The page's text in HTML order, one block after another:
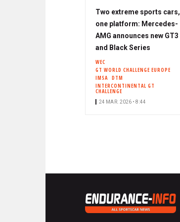
Two extreme sports cars,
one platform: Mercedes-
AMG announces new GT3
and Black Series
WEC
GT WORLD CHALLENGE EUROPE
IMSA
DTM
INTERCONTINENTAL GT
CHALLENGE
24 MAR. 2026 • 8:44